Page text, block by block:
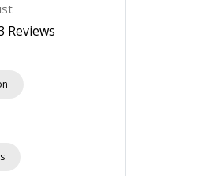
Reviews